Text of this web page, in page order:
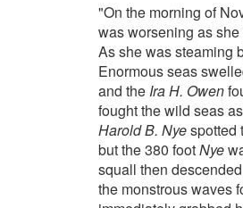
"On the morning of
was worsening as
As she was steaming
Enormous seas
and the Ira H. Owen
fought the wild seas
Harold B. Nyespotted
but the 380 footNye
squall then
the monstrous waves